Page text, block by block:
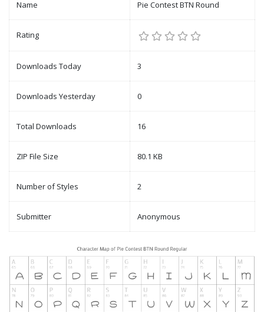
Name Pie Contest BTN Round
Rating
Downloads Today 3
Downloads Yesterday 0
Total Downloads 16
ZIP File Size 80.1 KB
Number of Styles 2
Submitter Anonymous